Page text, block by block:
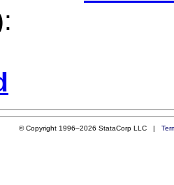
© Copyright 1996–2026 StataCorp LLC |